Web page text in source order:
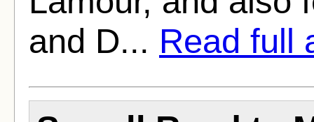
and D... Read full